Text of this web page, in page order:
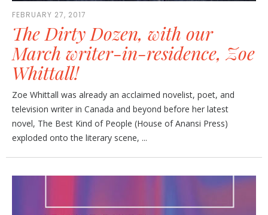
FEBRUARY 27, 2017
The Dirty Dozen, with our
March writer-in-residence, Zoe
Whittall!
Zoe Whittall was already an acclaimed novelist, poet, and
television writer in Canada and beyond before her latest
novel, The Best Kind of People (House of Anansi Press)
exploded onto the literary scene, ...